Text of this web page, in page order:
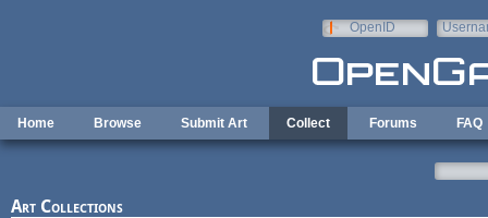
OpenID
Home Browse Submit Art Collect Forums FAQ
Art Collections